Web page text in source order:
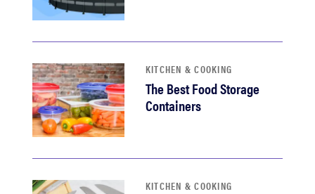
KITCHEN & COOKING
The Best Food Storage
Containers
KITCHEN & COOKING